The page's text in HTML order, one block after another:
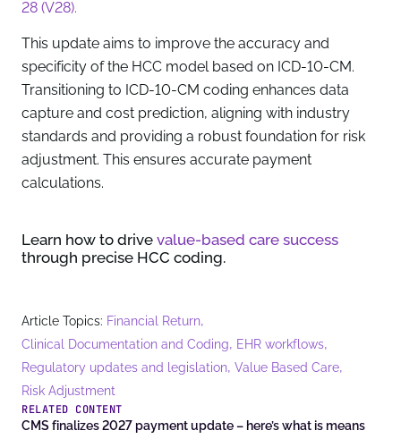
28 (V28).
This update aims to improve the accuracy and
specificity of the HCC model based on ICD-10-CM.
Transitioning to ICD-10-CM coding enhances data
capture and cost prediction, aligning with industry
standards and providing a robust foundation for risk
adjustment. This ensures accurate payment
calculations.
Learn how to drive value-based care success
through precise HCC coding.
Article Topics: Financial Return,
Clinical Documentation and Coding, EHR workflows,
Regulatory updates and legislation, Value Based Care,
Risk Adjustment
RELATED CONTENT
CMS finalizes 2027 payment update – here’s what is means